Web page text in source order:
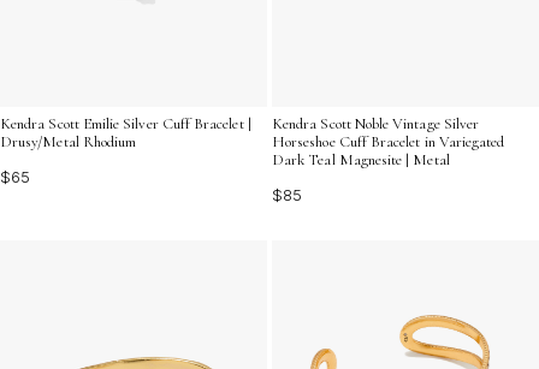
Kendra Scott Emilie Silver Cuff Bracelet |
Drusy/Metal Rhodium
$65
Kendra Scott Noble Vintage Silver
Horseshoe Cuff Bracelet in Variegated
Dark Teal Magnesite | Metal
$85